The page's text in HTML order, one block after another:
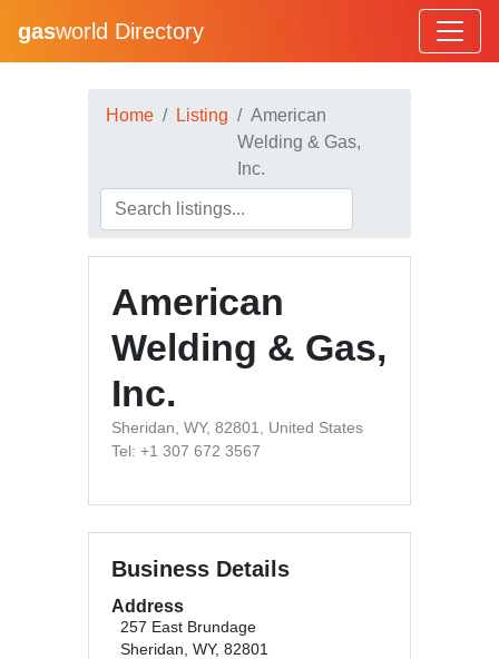
gasworld Directory
Home Listing
American
Welding & Gas,
Inc.
American
Welding & Gas,
Inc.
Sheridan, WY, 82801, United States
Tel: +1 307 672 3567
Business Details
Address
257 East Brundage
Sheridan, WY, 82801